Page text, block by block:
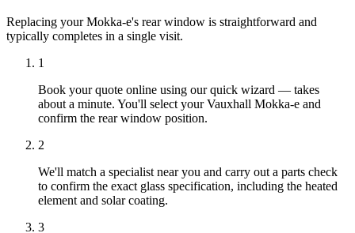
Replacing your Mokka-e's rear window is straightforward and
typically completes in a single visit.
1
Book your quote online using our quick wizard — takes
about a minute. You'll select your Vauxhall Mokka-e and
confirm the rear window position.
2
We'll match a specialist near you and carry out a parts check
to confirm the exact glass specification, including the heated
element and solar coating.
3